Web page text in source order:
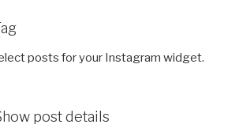
posts for your Instagram widget.
post details